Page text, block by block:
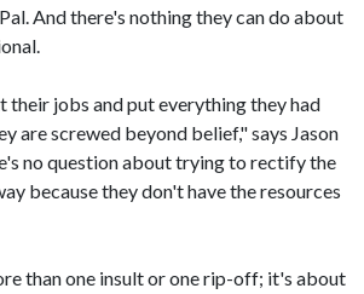
And there's nothing they can do about
their jobs and put everything they had
are screwed beyond belief," says Jason
no question about trying to rectify the
because they don't have the resources
than one insult or one rip-off; it's about